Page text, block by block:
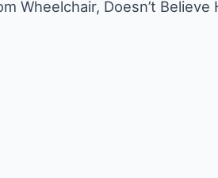
Wheelchair, Doesn’t Believe